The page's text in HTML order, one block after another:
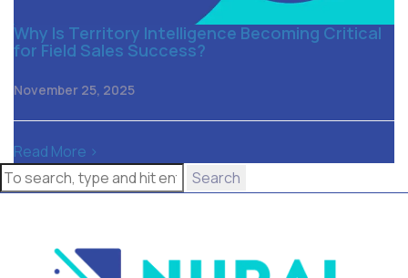
Why Is Territory Intelligence Becoming Critical
for Field Sales Success?
November 25, 2025
Read More >
Search